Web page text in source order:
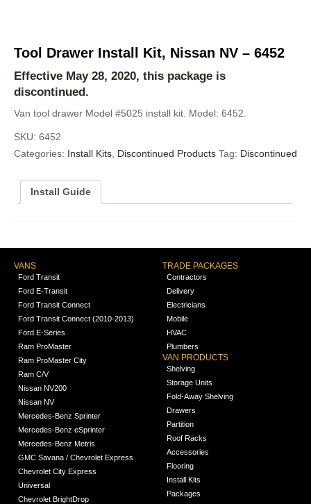
Tool Drawer Install Kit, Nissan NV – 6452
Effective May 28, 2020, this package is
discontinued.
Van tool drawer Model #5025 install kit. Model: 6452.
SKU: 6452
Categories: Install Kits Discontinued Products Tag: Discontinued
Install Guide
VANS
Ford Transit
Ford E-Transit
Ford Transit Connect
Ford Transit Connect (2010-2013)
Ford E-Series
Ram ProMaster
Ram ProMaster City
Ram C/V
Nissan NV200
Nissan NV
Mercedes-Benz Sprinter
Mercedes-Benz eSprinter
Mercedes-Benz Metris
GMC Savana / Chevrolet Express
Chevrolet City Express
Universal
Chevrolet BrightDrop
TRADE PACKAGES
Contractors
Delivery
Electricians
Mobile
HVAC
Plumbers
VAN PRODUCTS
Shelving
Storage Units
Fold-Away Shelving
Drawers
Partition
Roof Racks
Accessories
Flooring
Install Kits
Packages